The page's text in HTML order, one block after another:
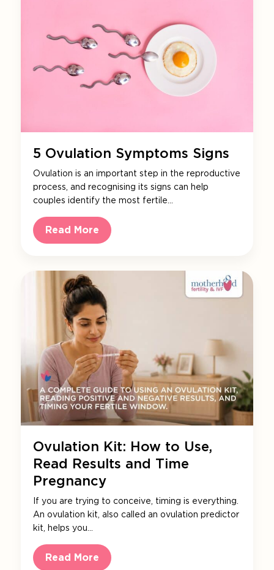
5 Ovulation Symptoms Signs
Ovulation is an important step in the reproductive
process, and recognising its signs can help
couples identify the most fertile…
Read More
Ovulation Kit: How to Use,
Read Results and Time
Pregnancy
If you are trying to conceive, timing is everything.
An ovulation kit, also called an ovulation predictor
kit, helps you…
Read More